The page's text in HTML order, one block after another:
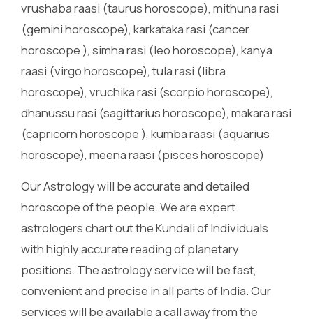
vrushaba raasi (taurus horoscope), mithuna rasi
(gemini horoscope), karkataka rasi (cancer
horoscope ), simha rasi (leo horoscope), kanya
raasi (virgo horoscope), tula rasi (libra
horoscope), vruchika rasi (scorpio horoscope),
dhanussu rasi (sagittarius horoscope), makara rasi
(capricorn horoscope ), kumba raasi (aquarius
horoscope), meena raasi (pisces horoscope)
Our Astrology will be accurate and detailed
horoscope of the people. We are expert
astrologers chart out the Kundali of Individuals
with highly accurate reading of planetary
positions. The astrology service will be fast,
convenient and precise in all parts of India. Our
services will be available a call away from the